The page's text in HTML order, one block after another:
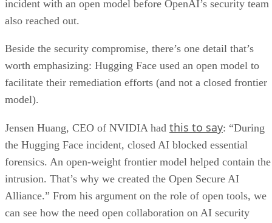
incident with an open model before OpenAI’s security team
also reached out.
Beside the security compromise, there’s one detail that’s
worth emphasizing: Hugging Face used an open model to
facilitate their remediation efforts (and not a closed frontier
model).
Jensen Huang, CEO of NVIDIA had this to say: “During
the Hugging Face incident, closed AI blocked essential
forensics. An open-weight frontier model helped contain the
intrusion. That’s why we created the Open Secure AI
Alliance.” From his argument on the role of open tools, we
can see how the need open collaboration on AI security